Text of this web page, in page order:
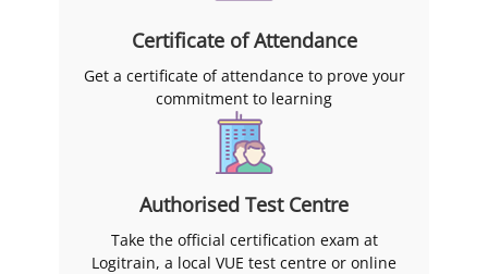
Certificate of Attendance
Get a certificate of attendance to prove your
commitment to learning
Authorised Test Centre
Take the official certification exam at
Logitrain, a local VUE test centre or online